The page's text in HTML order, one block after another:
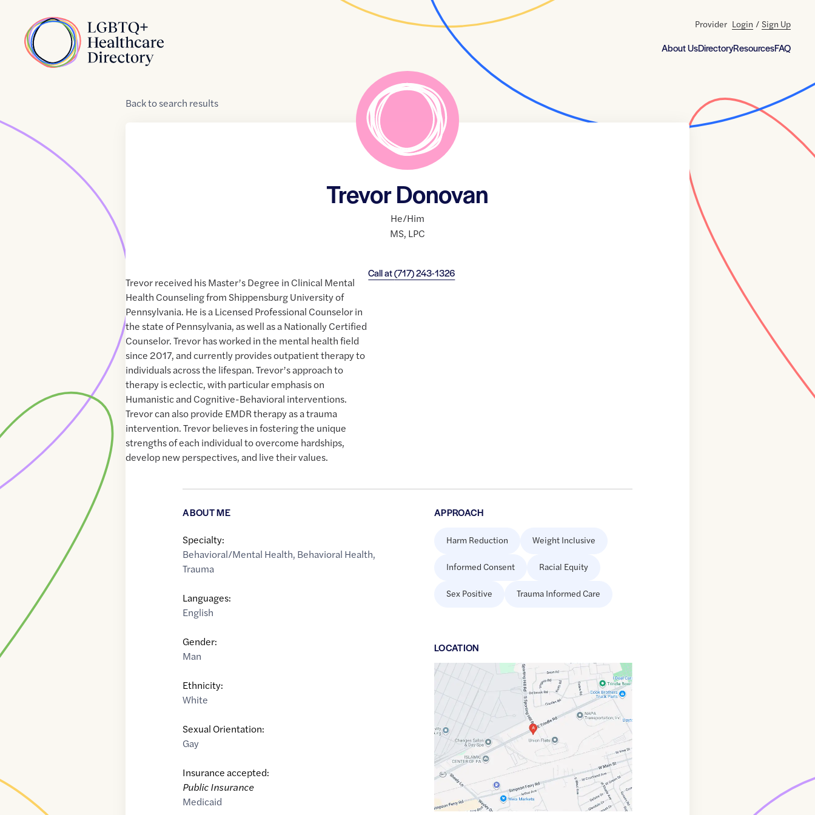
Home
About UsDirectoryResourcesFAQ
Provider Login / Sign Up
Backtosearch results
Trevor Donovan
He/Him
MS, LPC
Call at(717) 243-1326
Trevor received his Master’s Degree in Clinical Mental
Health Counseling from Shippensburg University of
Pennsylvania. He is a Licensed Professional Counselor in
the state of Pennsylvania, as well as a Nationally Certified
Counselor. Trevor has worked in the mental health field
since 2017, and currently provides outpatient therapy to
individuals across the lifespan. Trevor’s approach to
therapy is eclectic, with particular emphasis on
Humanistic and Cognitive-Behavioral interventions.
Trevor can also provide EMDR therapy as a trauma
intervention. Trevor believes in fostering the unique
strengths of each individual to overcome hardships,
develop new perspectives, and live their values.
ABOUT ME
Specialty:
Behavioral/Mental Health, Behavioral Health,
Trauma
Languages:
English
Gender:
Man
Ethnicity:
White
Sexual Orientation:
Gay
Insurance accepted:
Public Insurance
Medicaid
APPROACH
Harm Reduction Weight Inclusive
Informed Consent Racial Equity
Sex Positive Trauma Informed Care
LOCATION
Google
of
40.2251997
-76.9702415